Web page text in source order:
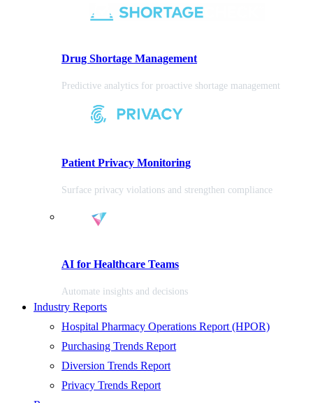
Drug Shortage Management
Predictive analytics for proactive shortage management
Patient Privacy Monitoring
Surface privacy violations and strengthen compliance
AI for Healthcare Teams
Automate insights and decisions
Industry Reports
Hospital Pharmacy Operations Report (HPOR)
Purchasing Trends Report
Diversion Trends Report
Privacy Trends Report